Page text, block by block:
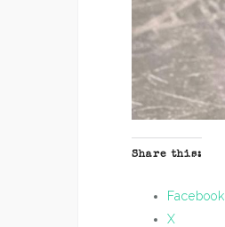
Share this:
Facebook
X